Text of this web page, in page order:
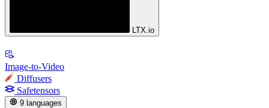
LTX.io
Image-to-Video
Diffusers
Safetensors
9 languages